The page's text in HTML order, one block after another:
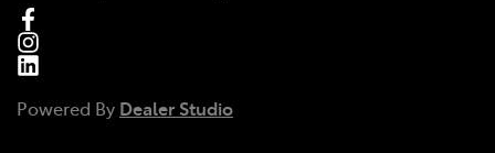
Powered By Dealer Studio